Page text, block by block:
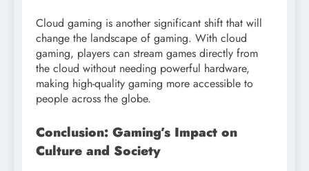
Cloud gaming is another significant shift that will
change the landscape of gaming. With cloud
gaming, players can stream games directly from
the cloud without needing powerful hardware,
making high-quality gaming more accessible to
people across the globe.
Conclusion: Gaming’s Impact on
Culture and Society